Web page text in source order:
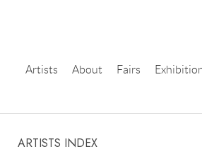
Artists About Fairs
ARTISTS INDEX